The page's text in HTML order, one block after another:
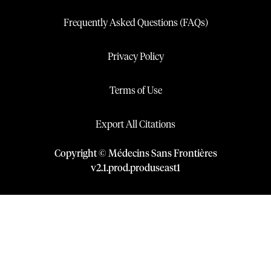
Frequently Asked Questions (FAQs)
Privacy Policy
Terms of Use
Export All Citations
Copyright © Médecins Sans Frontières
v2.1.prod.produseast1